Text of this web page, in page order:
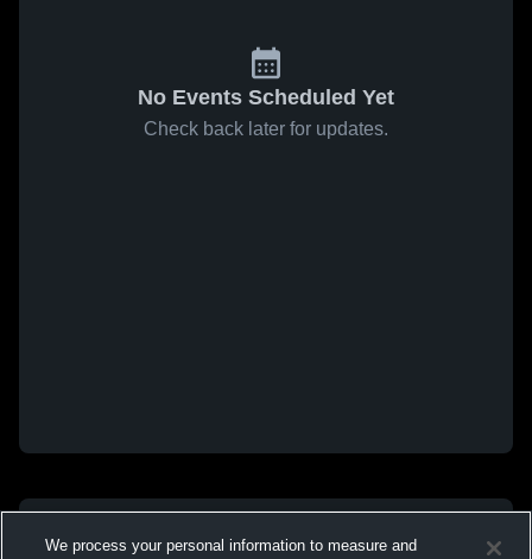
No Events Scheduled Yet
Check back later for updates.
We process your personal information to measure and